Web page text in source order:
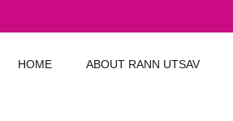
HOME ABOUT RANN UTSAV